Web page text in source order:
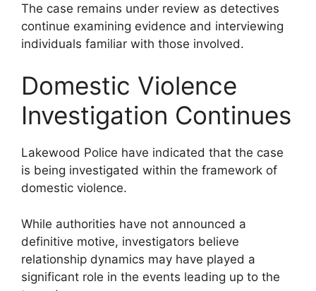
The case remains under review as detectives
continue examining evidence and interviewing
individuals familiar with those involved.
Domestic Violence
Investigation Continues
Lakewood Police have indicated that the case
is being investigated within the framework of
domestic violence.
While authorities have not announced a
definitive motive, investigators believe
relationship dynamics may have played a
significant role in the events leading up to the